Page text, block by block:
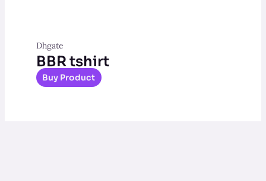
Dhgate
BBR tshirt
Buy Product